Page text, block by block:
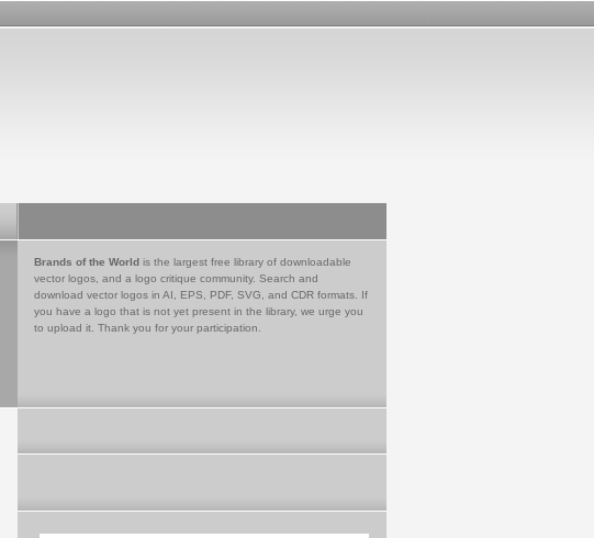
Brands of the World is the largest free library of downloadable
vector logos, and a logo critique community. Search and
download vector logos in AI, EPS, PDF, SVG, and CDR formats. If
you have a logo that is not yet present in the library, we urge you
to upload it. Thank you for your participation.